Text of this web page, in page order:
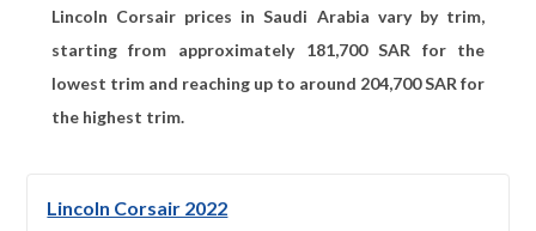
Lincoln Corsair prices in Saudi Arabia vary by trim,
starting from approximately 181,700SAR for the
lowest trim and reaching up to around 204,700SAR for
the highest trim.
Lincoln Corsair 2022